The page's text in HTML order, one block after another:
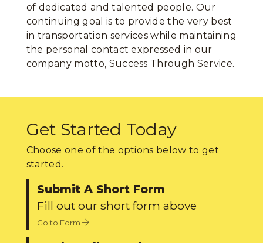
of dedicated and talented people. Our
continuing goal is to provide the very best
in transportation services while maintaining
the personal contact expressed in our
company motto, Success Through Service.
Get Started Today
Choose one of the options below to get
started.
Submit A Short Form
Fill out our short form above
Go to Form